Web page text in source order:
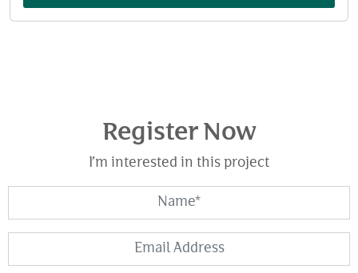
Register Now
I’m interested in this project